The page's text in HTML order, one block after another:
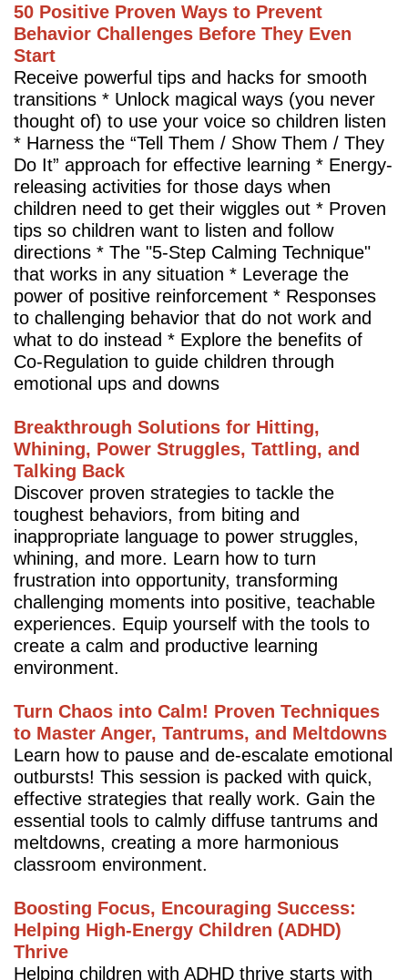
50 Positive Proven Ways to Prevent
Behavior Challenges Before They Even
Start
Receive powerful tips and hacks for smooth
transitions * Unlock magical ways (you never
thought of) to use your voice so children listen
* Harness the “Tell Them / Show Them / They
Do It” approach for effective learning * Energy-
releasing activities for those days when
children need to get their wiggles out * Proven
tips so children want to listen and follow
directions * The "5-Step Calming Technique"
that works in any situation * Leverage the
power of positive reinforcement * Responses
to challenging behavior that do not work and
what to do instead * Explore the benefits of
Co-Regulation to guide children through
emotional ups and downs
Breakthrough Solutions for Hitting,
Whining, Power Struggles, Tattling, and
Talking Back
Discover proven strategies to tackle the
toughest behaviors, from biting and
inappropriate language to power struggles,
whining, and more. Learn how to turn
frustration into opportunity, transforming
challenging moments into positive, teachable
experiences. Equip yourself with the tools to
create a calm and productive learning
environment.
Turn Chaos into Calm! Proven Techniques
to Master Anger, Tantrums, and Meltdowns
Learn how to pause and de-escalate emotional
outbursts! This session is packed with quick,
effective strategies that really work. Gain the
essential tools to calmly diffuse tantrums and
meltdowns, creating a more harmonious
classroom environment.
Boosting Focus, Encouraging Success:
Helping High-Energy Children (ADHD)
Thrive
Helping children with ADHD thrive starts with